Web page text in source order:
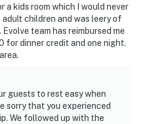
a kids room which I would never
children and was leery of
team has reimbursed me
for dinner credit and one night.
guests to rest easy when
sorry that you experienced
We followed up with the